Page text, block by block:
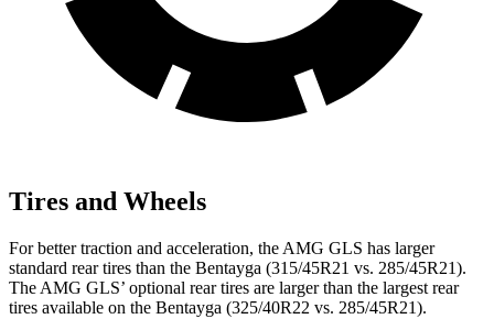
Tires and Wheels
For better traction and acceleration, the AMG GLS has larger
standard rear tires than the Bentayga (315/45R21 vs. 285/45R21).
The AMG GLS’ optional rear tires are larger than the largest rear
tires available on the Bentayga (325/40R22 vs. 285/45R21).